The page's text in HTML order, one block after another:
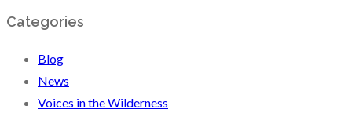
Categories
Blog
News
Voices in the Wilderness